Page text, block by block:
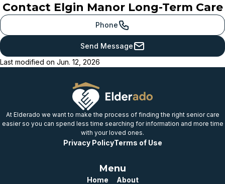
Meets or beats
provincial benchmark
provincial benchmark
Below
Well below
provincial benchmark
Contact Elgin Manor Long-Term Care
Phone
Send Message
Last modified on Jun. 12, 2026
At Elderado we want to make the process of finding the right senior care
easier so you can spend less time searching for information and more time
with your loved ones.
Privacy PolicyTerms of Use
Menu
Home About